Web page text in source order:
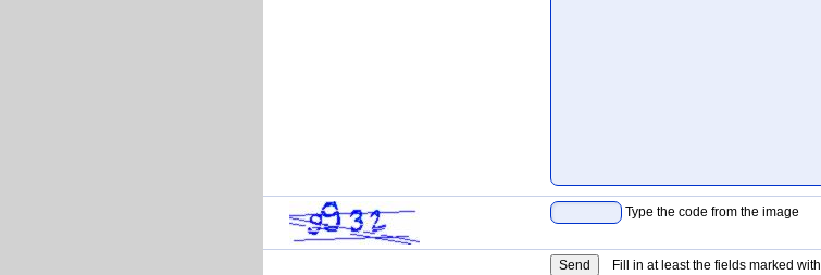
Type the code from the image
Fill in at least the fields marked with